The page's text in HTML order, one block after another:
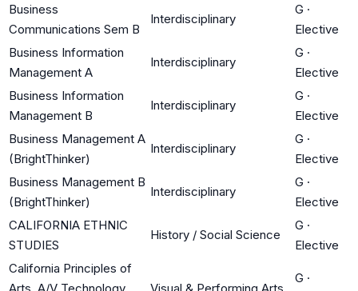
Business
Communications Sem B
Interdisciplinary
G ·
Elective
Business Information
Management A
Interdisciplinary
G ·
Elective
Business Information
Management B
Interdisciplinary
G ·
Elective
Business Management A
(BrightThinker)
Interdisciplinary
G ·
Elective
Business Management B
(BrightThinker)
Interdisciplinary
G ·
Elective
CALIFORNIA ETHNIC
STUDIES
History / Social Science
G ·
Elective
California Principles of
Arts, A/V Technology
Visual & Performing Arts
G ·